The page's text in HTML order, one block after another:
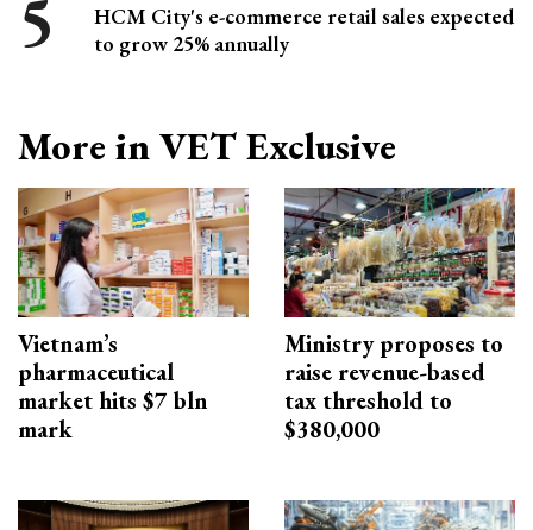
HCM City's e-commerce retail sales expected
to grow 25% annually
More in VET Exclusive
Vietnam’s
pharmaceutical
market hits $7 bln
mark
Ministry proposes to
raise revenue-based
tax threshold to
$380,000